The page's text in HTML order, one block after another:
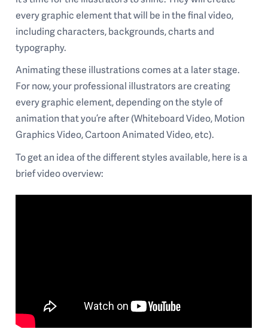
every graphic element that will be in the final video,
including characters, backgrounds, charts and
typography.
Animating these illustrations comes at a later stage.
For now, your professional illustrators are creating
every graphic element, depending on the style of
animation that you’re after (Whiteboard Video, Motion
Graphics Video, Cartoon Animated Video, etc).
To get an idea of the different styles available, here is a
brief video overview: